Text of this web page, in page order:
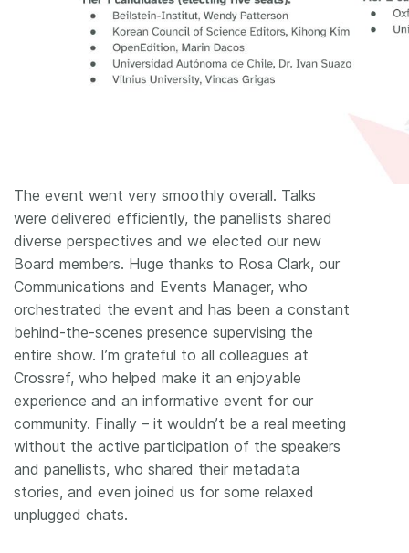
The event went very smoothly overall. Talks
were delivered efficiently, the panellists shared
diverse perspectives and we elected our new
Board members. Huge thanks to Rosa Clark, our
Communications and Events Manager, who
orchestrated the event and has been a constant
behind-the-scenes presence supervising the
entire show. I’m grateful to all colleagues at
Crossref, who helped make it an enjoyable
experience and an informative event for our
community. Finally – it wouldn’t be a real meeting
without the active participation of the speakers
and panellists, who shared their metadata
stories, and even joined us for some relaxed
unplugged chats.